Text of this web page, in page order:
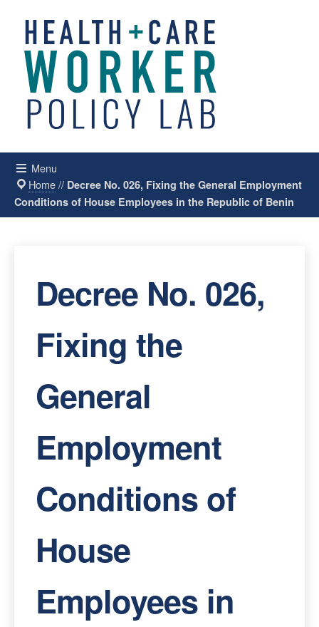
Menu
Home// Decree No. 026, Fixing the General Employment
Conditions of House Employees in the Republic of Benin
Decree No. 026,
Fixing the
General
Employment
Conditions of
House
Employees in